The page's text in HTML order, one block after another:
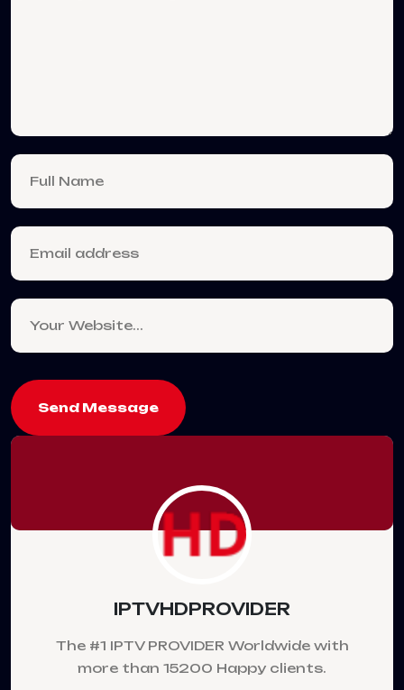
Send Message
IPTVHDPROVIDER
The #1 IPTV PROVIDER Worldwide with
more than 15200 Happy clients.